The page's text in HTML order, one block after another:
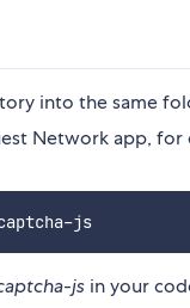
into the same
Network app, for
js in your